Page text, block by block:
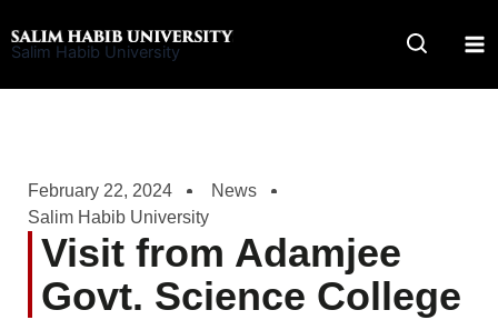
to
Salim Habib University
February 22, 2024
News
Salim Habib University
Visit from Adamjee
Govt. Science College